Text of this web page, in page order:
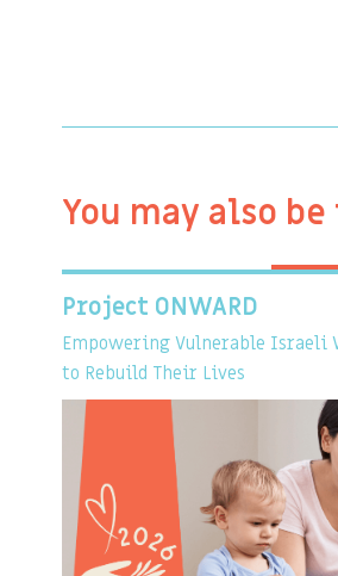
You may also
Project ONWARD
Empowering Vulnerable Israeli
to Rebuild Their Lives